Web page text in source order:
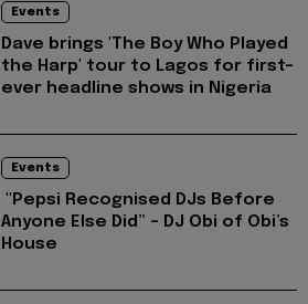
Events
Dave brings 'The Boy Who Played
the Harp' tour to Lagos for first-
ever headline shows in Nigeria
Events
"Pepsi Recognised DJs Before
Anyone Else Did” – DJ Obi of Obi’s
House